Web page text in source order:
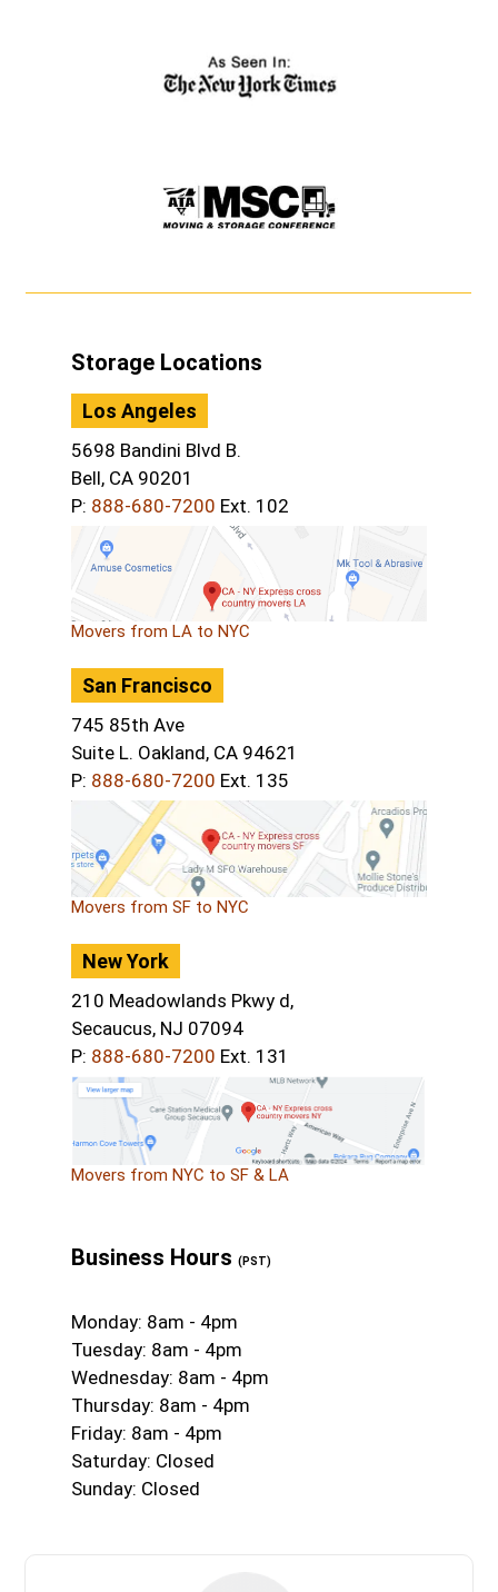
Storage Locations
Los Angeles
5698 Bandini Blvd B.
Bell, CA 90201
P: 888-680-7200 Ext. 102
Movers from LA to NYC
San Francisco
745 85th Ave
Suite L. Oakland, CA 94621
P: 888-680-7200 Ext. 135
Movers from SF to NYC
New York
210 Meadowlands Pkwy d,
Secaucus, NJ 07094
P: 888-680-7200 Ext. 131
Movers from NYC to SF & LA
Business Hours (PST)
Monday: 8am - 4pm
Tuesday: 8am - 4pm
Wednesday: 8am - 4pm
Thursday: 8am - 4pm
Friday: 8am - 4pm
Saturday: Closed
Sunday: Closed